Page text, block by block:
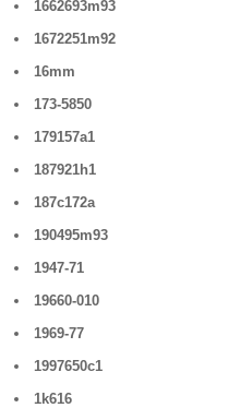
1662693m93
1672251m92
16mm
173-5850
179157a1
187921h1
187c172a
190495m93
1947-71
19660-010
1969-77
1997650c1
1k616